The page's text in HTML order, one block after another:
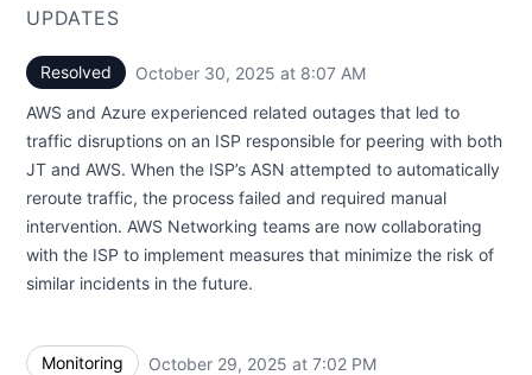
UPDATES
Resolved October 30, 2025 at 8:07 AM
AWS and Azure experienced related outages that led to
traffic disruptions on an ISP responsible for peering with both
JT and AWS. When the ISP’s ASN attempted to automatically
reroute traffic, the process failed and required manual
intervention. AWS Networking teams are now collaborating
with the ISP to implement measures that minimize the risk of
similar incidents in the future.
Monitoring October 29, 2025 at 7:02 PM